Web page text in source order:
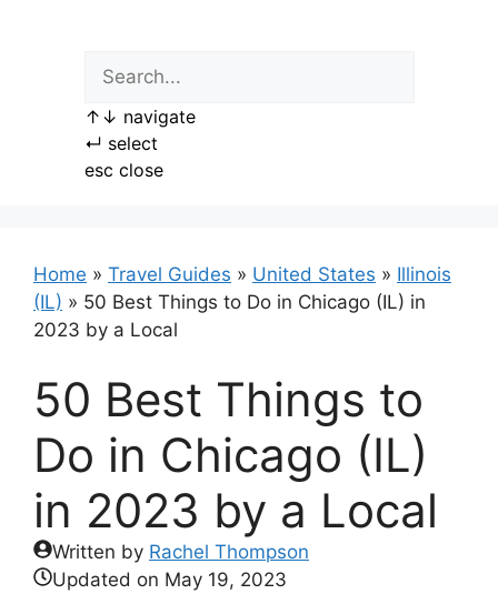
↑ ↓ navigate
↵ select
esc close
Home » Travel Guides » United States » Illinois
(IL) » 50 Best Things to Do in Chicago (IL) in
2023 by a Local
50 Best Things to
Do in Chicago (IL)
in 2023 by a Local
Written by Rachel Thompson
Updated on May 19, 2023